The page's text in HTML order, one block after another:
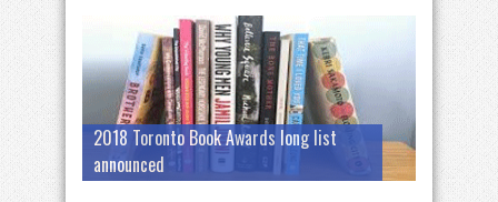
2018 Toronto Book Awards long list
announced